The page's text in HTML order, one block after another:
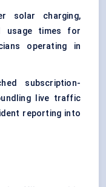
solar charging,
usage times for
operating in
subscription-
live traffic
reporting into